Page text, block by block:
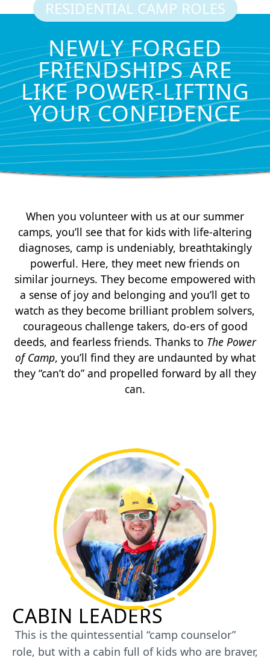
RESIDENTIAL CAMP ROLES
NEWLY FORGED
FRIENDSHIPS ARE
LIKE POWER-LIFTING
YOUR CONFIDENCE
When you volunteer with us at our summer
camps, you’ll see that for kids with life-altering
diagnoses, camp is undeniably, breathtakingly
powerful. Here, they meet new friends on
similar journeys. They become empowered with
a sense of joy and belonging and you’ll get to
watch as they become brilliant problem solvers,
courageous challenge takers, do-ers of good
deeds, and fearless friends. Thanks to The Power
of Camp, you’ll find they are undaunted by what
they “can’t do” and propelled forward by all they
can.
CABIN LEADERS
This is the quintessential “camp counselor”
role, but with a cabin full of kids who are braver,